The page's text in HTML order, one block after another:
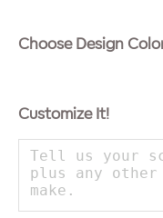
Choose Design
Customize It!